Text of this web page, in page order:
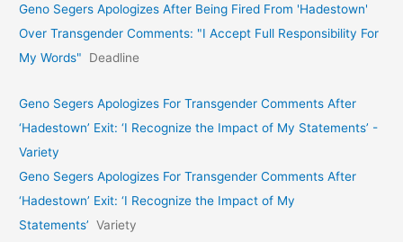
Geno Segers Apologizes After Being Fired From 'Hadestown'
Over Transgender Comments: "I Accept Full Responsibility For
My Words"
Deadline
Geno Segers Apologizes For Transgender Comments After
‘Hadestown’ Exit: ‘I Recognize the Impact of My Statements’ -
Variety
Geno Segers Apologizes For Transgender Comments After
‘Hadestown’ Exit: ‘I Recognize the Impact of My
Statements’ Variety